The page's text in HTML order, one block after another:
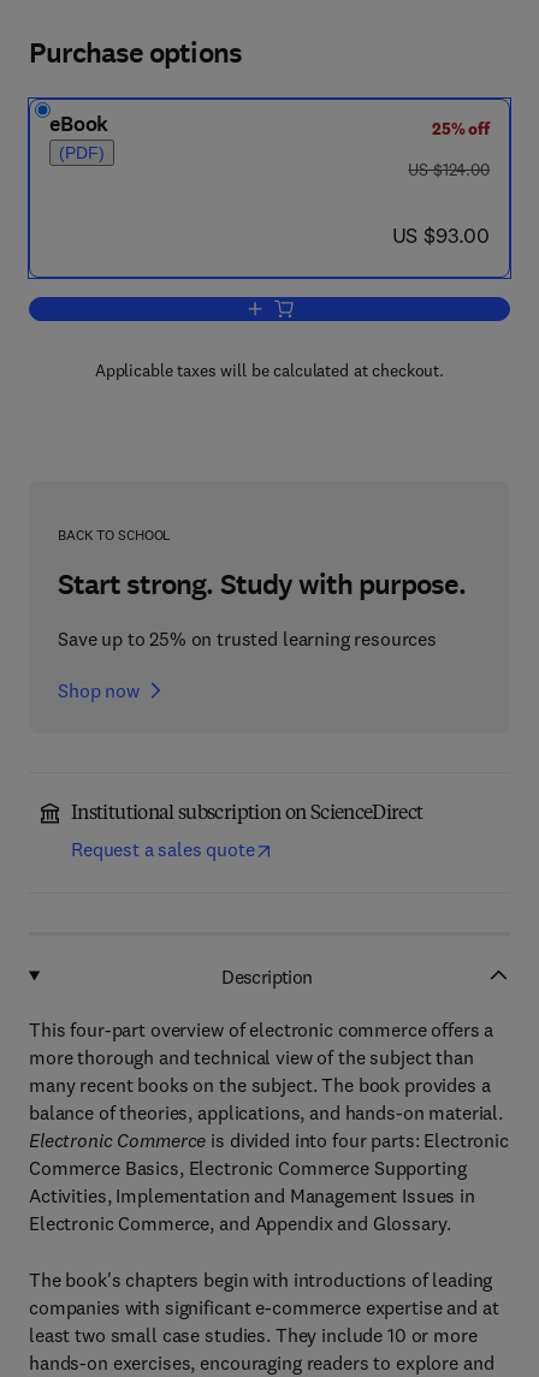
Purchase options
eBook
(PDF)
25% off
was US $124.00
US $124.00
now US $93.00
US $93.00
Add to cart, Electronic Commerce
Applicable taxes will be calculated at checkout.
BACK TO SCHOOL
Start strong. Study with purpose.
Save up to 25% on trusted learning resources
Shop now
Institutional subscription on ScienceDirect
Request a sales quote
Description
This four-part overview of electronic commerce offers a
more thorough and technical view of the subject than
many recent books on the subject. The book provides a
balance of theories, applications, and hands-on material.
Electronic Commerce is divided into four parts: Electronic
Commerce Basics, Electronic Commerce Supporting
Activities, Implementation and Management Issues in
Electronic Commerce, and Appendix and Glossary.
The book's chapters begin with introductions of leading
companies with significant e-commerce expertise and at
least two small case studies. They include 10 or more
hands-on exercises, encouraging readers to explore and